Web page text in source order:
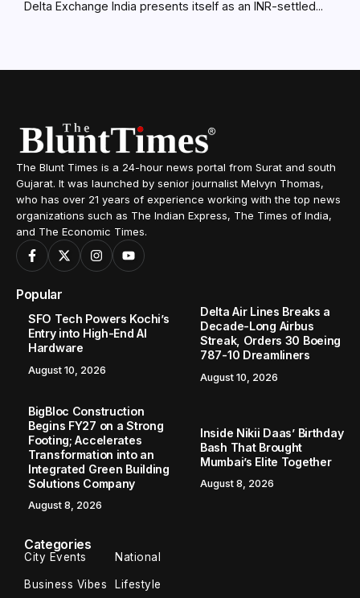
Delta Exchange India presents itself as an INR-settled...
The Blunt Times is a 24-hour news portal from Surat and south
Gujarat. It was launched by senior journalist Melvyn Thomas,
who has over 21 years of experience working with the top news
organizations such as The Indian Express, The Times of India,
and The Economic Times.
Popular
SFO Tech Powers Kochi’s
Entry into High-End AI
Hardware
August 10, 2026
Delta Air Lines Breaks a
Decade-Long Airbus
Streak, Orders 30 Boeing
787-10 Dreamliners
August 10, 2026
BigBloc Construction
Begins FY27 on a Strong
Footing; Accelerates
Transformation into an
Integrated Green Building
Solutions Company
August 8, 2026
Inside Nikii Daas’ Birthday
Bash That Brought
Mumbai’s Elite Together
August 8, 2026
Categories
City Events National
Business Vibes Lifestyle